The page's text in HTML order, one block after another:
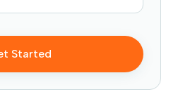
Started